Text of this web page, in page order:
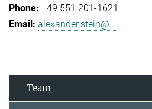
+49 551 201-1621
alexander.stein@...
Team